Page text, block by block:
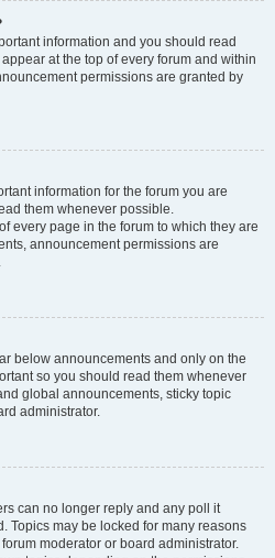
information and you should read
at the top of every forum and within
permissions are granted by
information for the forum you are
them whenever possible.
every page in the forum to which they are
announcement permissions are
below announcements and only on the
so you should read them whenever
global announcements, sticky topic
administrator.
can no longer reply and any poll it
Topics may be locked for many reasons
moderator or board administrator.